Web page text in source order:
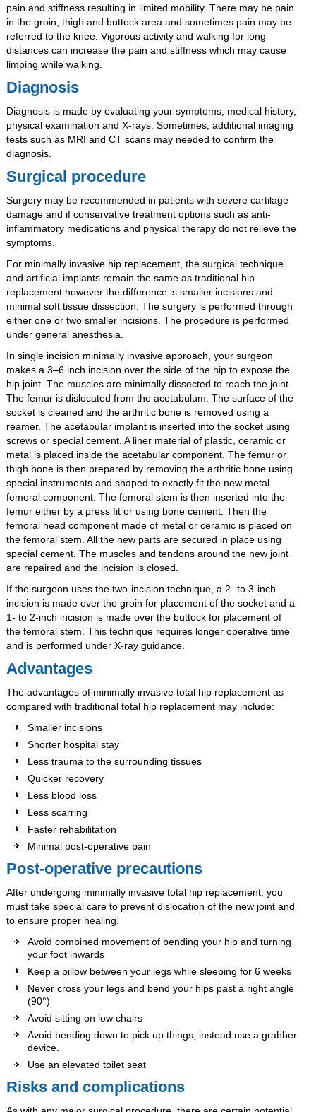
pain and stiffness resulting in limited mobility. There may be pain
in the groin, thigh and buttock area and sometimes pain may be
referred to the knee. Vigorous activity and walking for long
distances can increase the pain and stiffness which may cause
limping while walking.
Diagnosis
Diagnosis is made by evaluating your symptoms, medical history,
physical examination and X-rays. Sometimes, additional imaging
tests such as MRI and CT scans may needed to confirm the
diagnosis.
Surgical procedure
Surgery may be recommended in patients with severe cartilage
damage and if conservative treatment options such as anti-
inflammatory medications and physical therapy do not relieve the
symptoms.
For minimally invasive hip replacement, the surgical technique
and artificial implants remain the same as traditional hip
replacement however the difference is smaller incisions and
minimal soft tissue dissection. The surgery is performed through
either one or two smaller incisions. The procedure is performed
under general anesthesia.
In single incision minimally invasive approach, your surgeon
makes a 3–6 inch incision over the side of the hip to expose the
hip joint. The muscles are minimally dissected to reach the joint.
The femur is dislocated from the acetabulum. The surface of the
socket is cleaned and the arthritic bone is removed using a
reamer. The acetabular implant is inserted into the socket using
screws or special cement. A liner material of plastic, ceramic or
metal is placed inside the acetabular component. The femur or
thigh bone is then prepared by removing the arthritic bone using
special instruments and shaped to exactly fit the new metal
femoral component. The femoral stem is then inserted into the
femur either by a press fit or using bone cement. Then the
femoral head component made of metal or ceramic is placed on
the femoral stem. All the new parts are secured in place using
special cement. The muscles and tendons around the new joint
are repaired and the incision is closed.
If the surgeon uses the two-incision technique, a 2- to 3-inch
incision is made over the groin for placement of the socket and a
1- to 2-inch incision is made over the buttock for placement of
the femoral stem. This technique requires longer operative time
and is performed under X-ray guidance.
Advantages
The advantages of minimally invasive total hip replacement as
compared with traditional total hip replacement may include:
Smaller incisions
Shorter hospital stay
Less trauma to the surrounding tissues
Quicker recovery
Less blood loss
Less scarring
Faster rehabilitation
Minimal post-operative pain
Post-operative precautions
After undergoing minimally invasive total hip replacement, you
must take special care to prevent dislocation of the new joint and
to ensure proper healing.
Avoid combined movement of bending your hip and turning
your foot inwards
Keep a pillow between your legs while sleeping for 6 weeks
Never cross your legs and bend your hips past a right angle
(90°)
Avoid sitting on low chairs
Avoid bending down to pick up things, instead use a grabber
device.
Use an elevated toilet seat
Risks and complications